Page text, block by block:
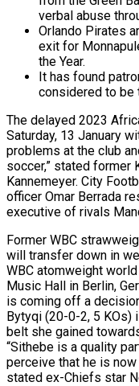
verbal abuse
Orlando Pirates
exit for
the Year.
It has found
considered to be
The delayed 2023
Saturday, 13 January
problems at the club
soccer,” stated former
Kannemeyer. City
officer Omar Berrada
executive of rivals
Former WBC
will transfer down in
WBC atomweight
Music Hall in Berlin,
is coming off a
Bytyqi (20-0-2, 5 KOs)
belt she gained
“Sithebe is a quality
perceive that he is
stated ex-Chiefs star